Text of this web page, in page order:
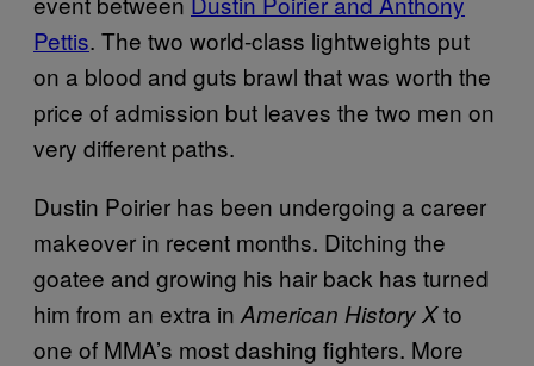
Pettis. The two world-class lightweights put
on a blood and guts brawl that was worth the
price of admission but leaves the two men on
very different paths.
Dustin Poirier has been undergoing a career
makeover in recent months. Ditching the
goatee and growing his hair back has turned
him from an extra in American History Xto
one of MMA’s most dashing fighters. More